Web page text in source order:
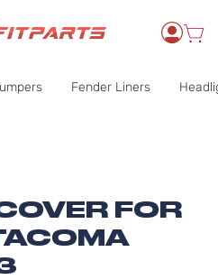
Fender Liners
FOR